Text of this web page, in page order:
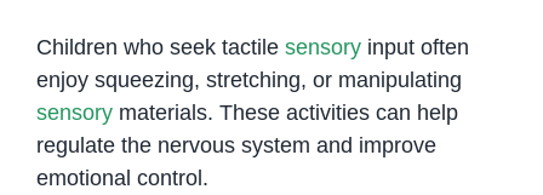
Children who seek tactile sensoryinput often
enjoy squeezing, stretching, or manipulating
sensorymaterials. These activities can help
regulate the nervous system and improve
emotional control.